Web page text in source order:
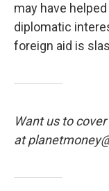
may have
diplomatic
foreign aid is
Want us to
at